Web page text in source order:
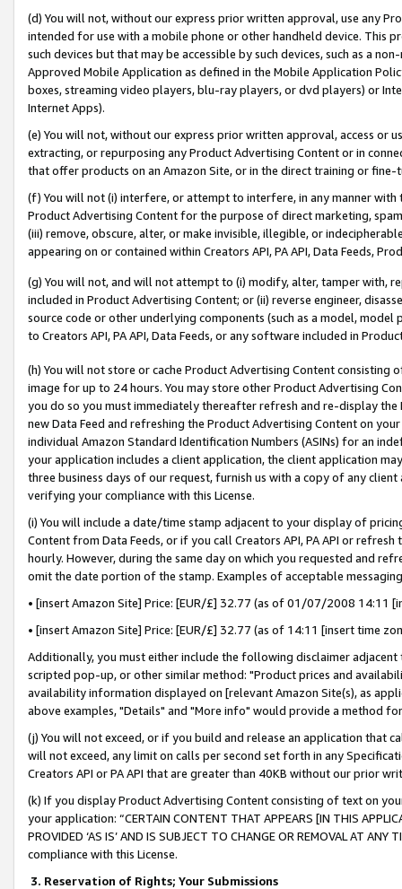
(d) You will not, without our express prior written approval, use any
intended for use with a mobile phone or other handheld device. This
such devices but that may be accessible by such devices, such as a
Approved Mobile Application as defined in the Mobile Application
boxes, streaming video players, blu-ray players, or dvd players) or
Internet Apps).
(e) You will not, without our express prior written approval, access or
extracting, or repurposing any Product Advertising Content or in
that offer products on an Amazon Site, or in the direct training or
(f) You will not (i) interfere, or attempt to interfere, in any manner
Product Advertising Content for the purpose of direct marketing,
(iii) remove, obscure, alter, or make invisible, illegible, or
appearing on or contained within Creators API, PA API, Data Feeds,
(g) You will not, and will not attempt to (i) modify, alter, tamper with,
included in Product Advertising Content; or (ii) reverse engineer,
source code or other underlying components (such as a model,
to Creators API, PA API, Data Feeds, or any software included in
(h) You will not store or cache Product Advertising Content
image for up to 24 hours. You may store other Product Advertising
you do so you must immediately thereafter refresh and re-display the
new Data Feed and refreshing the Product Advertising Content on
individual Amazon Standard Identification Numbers (ASINs) for an
your application includes a client application, the client application
three business days of our request, furnish us with a copy of any
verifying your compliance with this License.
(i) You will include a date/time stamp adjacent to your display of
Content from Data Feeds, or if you call Creators API, PA API or
hourly. However, during the same day on which you requested and
omit the date portion of the stamp. Examples of acceptable
• [insert Amazon Site] Price: [EUR/£] 32.77 (as of 01/07/2008 14:11
• [insert Amazon Site] Price: [EUR/£] 32.77 (as of 14:11 [insert time
Additionally, you must either include the following disclaimer
scripted pop-up, or other similar method: "Product prices and
availability information displayed on [relevant Amazon Site(s), as
above examples, "Details" and "More info" would provide a method
(j) You will not exceed, or if you build and release an application that
will not exceed, any limit on calls per second set forth in any
Creators API or PA API that are greater than 40KB without our prior
(k) If you display Product Advertising Content consisting of text on
your application: “CERTAIN CONTENT THAT APPEARS [IN THIS
PROVIDED ‘AS IS’ AND IS SUBJECT TO CHANGE OR REMOVAL AT
compliance with this License.
3. Reservation of Rights; Your Submissions